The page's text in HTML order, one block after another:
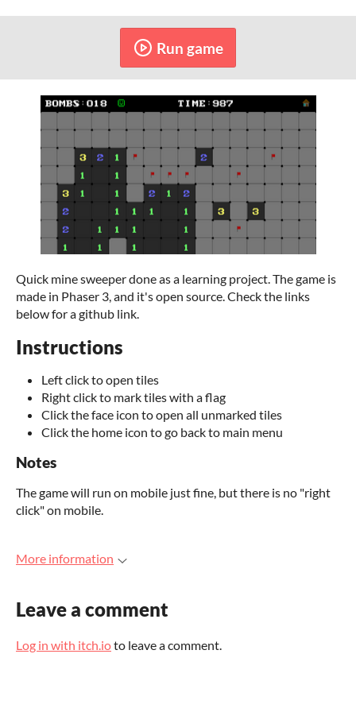
Run game
Quick mine sweeper done as a learning project. The game is
made in Phaser 3, and it's open source. Check the links
below for a github link.
Instructions
Left click to open tiles
Right click to mark tiles with a flag
Click the face icon to open all unmarked tiles
Click the home icon to go back to main menu
Notes
The game will run on mobile just fine, but there is no "right
click" on mobile.
More information
Leave a comment
Log in with itch.ioto leave a comment.